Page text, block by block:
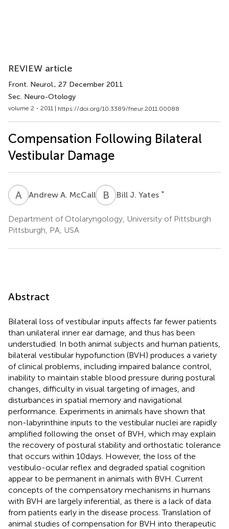
REVIEW article
Front. Neurol., 27 December 2011
Sec. Neuro-Otology
volume 2 - 2011 | https://doi.org/10.3389/fneur.2011.00088
Compensation Following Bilateral
Vestibular Damage
A AAndrew A. McCall B J Bill J. Yates *
Department of Otolaryngology, University of Pittsburgh
Pittsburgh, PA, USA
Abstract
Bilateral loss of vestibular inputs affects far fewer patients
than unilateral inner ear damage, and thus has been
understudied. In both animal subjects and human patients,
bilateral vestibular hypofunction (BVH) produces a variety
of clinical problems, including impaired balance control,
inability to maintain stable blood pressure during postural
changes, difficulty in visual targeting of images, and
disturbances in spatial memory and navigational
performance. Experiments in animals have shown that
non-labyrinthine inputs to the vestibular nuclei are rapidly
amplified following the onset of BVH, which may explain
the recovery of postural stability and orthostatic tolerance
that occurs within 10 days. However, the loss of the
vestibulo-ocular reflex and degraded spatial cognition
appear to be permanent in animals with BVH. Current
concepts of the compensatory mechanisms in humans
with BVH are largely inferential, as there is a lack of data
from patients early in the disease process. Translation of
animal studies of compensation for BVH into therapeutic